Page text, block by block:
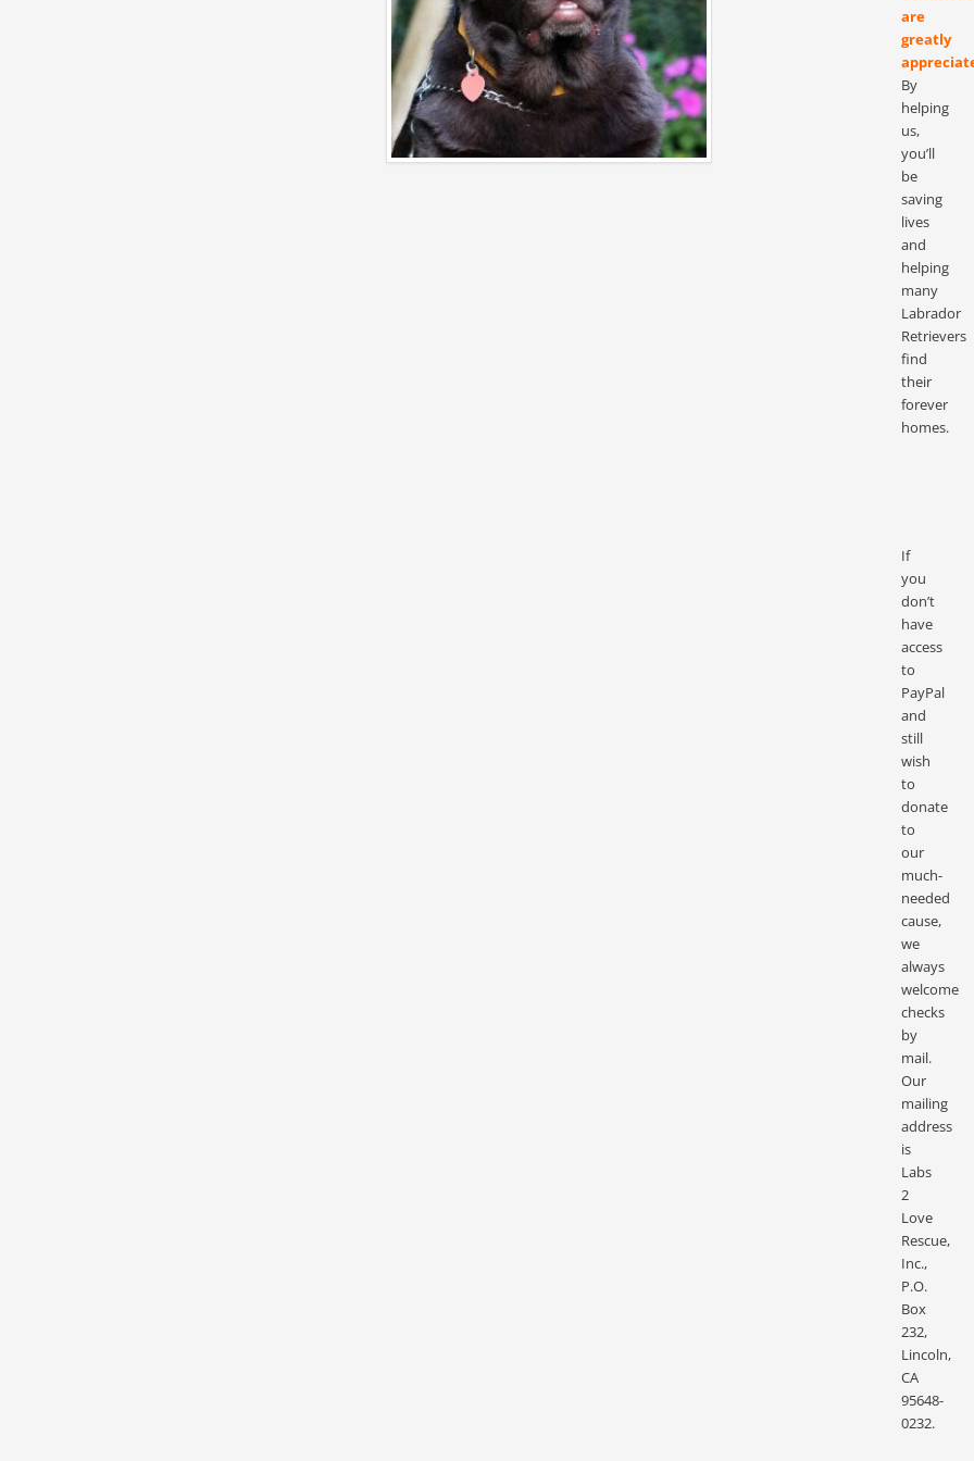
are
greatly
By
helping
us,
you’ll
be
saving
lives
and
helping
many
Labrador
Retrievers
find
their
forever
homes.
If
you
don’t
have
access
to
PayPal
and
still
wish
to
donate
to
our
much-
needed
cause,
we
always
welcome
checks
by
mail.
Our
mailing
address
is
Labs
2
Love
Rescue,
Inc.,
P.O.
Box
232,
Lincoln,
CA
95648-
0232.